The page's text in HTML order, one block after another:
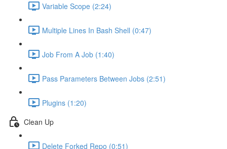
Variable Scope (2:24)
Multiple Lines In Bash Shell (0:47)
Job From A Job (1:40)
Pass Parameters Between Jobs (2:51)
Plugins (1:20)
Clean Up
Delete Forked Repo (0:51)